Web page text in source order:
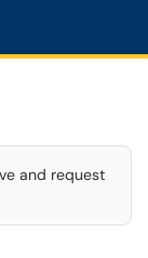
and request